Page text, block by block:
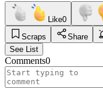
Like0
Scraps
Share
See List
Comments0